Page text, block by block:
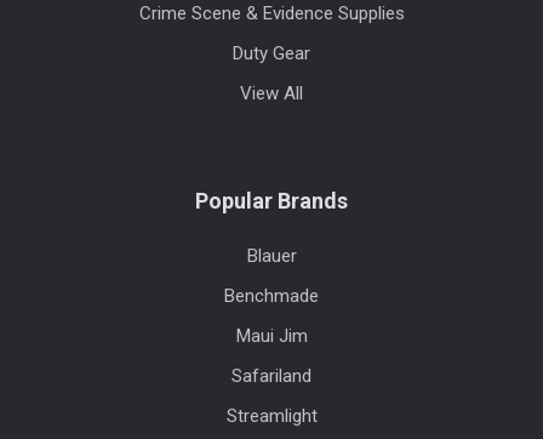
Crime Scene & Evidence Supplies
Duty Gear
View All
Popular Brands
Blauer
Benchmade
Maui Jim
Safariland
Streamlight